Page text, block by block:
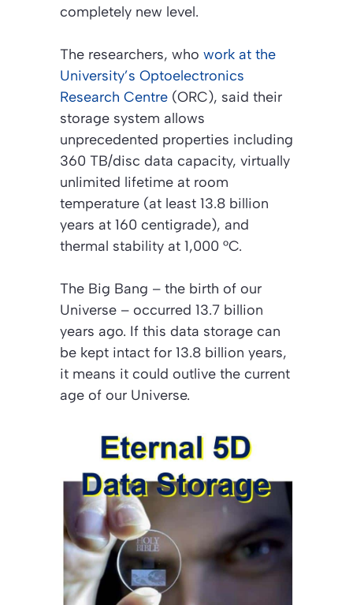
completely new level.
The researchers, who work at the
University’s Optoelectronics
Research Centre (ORC), said their
storage system allows
unprecedented properties including
360 TB/disc data capacity, virtually
unlimited lifetime at room
temperature (at least 13.8 billion
years at 160 centigrade), and
thermal stability at 1,000 °C.
The Big Bang – the birth of our
Universe – occurred 13.7 billion
years ago. If this data storage can
be kept intact for 13.8 billion years,
it means it could outlive the current
age of our Universe.